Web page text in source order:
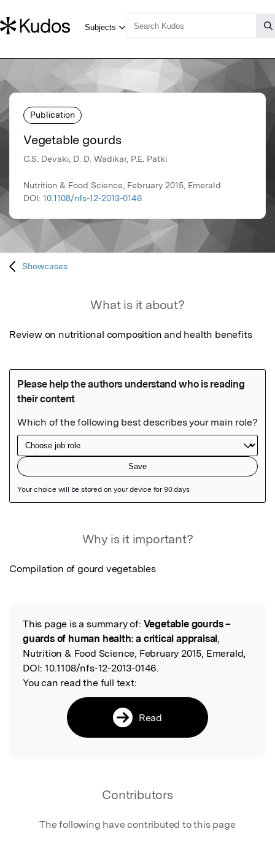
Publication
Vegetable gourds
C.S. Devaki, D. D. Wadikar, P.E. Patki
Nutrition & Food Science, February 2015, Emerald
DOI: 10.1108/nfs-12-2013-0146
Showcases
What is it about?
Review on nutritional composition and health benefits
Why is it important?
Compilation of gourd vegetables
Read the Original
This page is a summary of: Vegetable gourds –
guards of human health: a critical appraisal,
Nutrition & Food Science, February 2015, Emerald,
DOI: 10.1108/nfs-12-2013-0146.
You can read the full text:
Read
Contributors
The following have contributed to this page